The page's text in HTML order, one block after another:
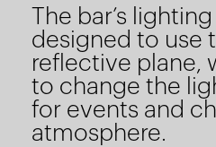
The bar’s
designed to use
reflective plane,
to change the
for events and
atmosphere.